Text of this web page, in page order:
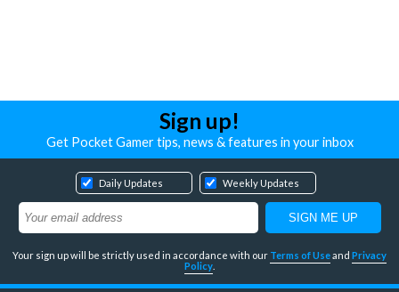
Sign up!
Get Pocket Gamer tips, news & features in your inbox
Daily Updates Weekly Updates
Your sign up will be strictly used in accordance with our Terms of Useand Privacy
Policy